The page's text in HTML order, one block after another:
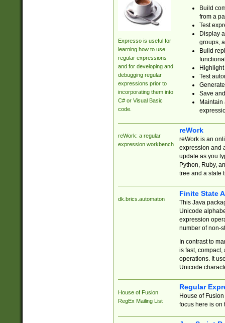
Expresso is useful for
learning how to use
regular expressions
and for developing and
debugging regular
expressions prior to
incorporating them into
C# or Visual Basic
code.
Build
from a
Test
Display
groups,
Build
Test
Save
reWork: a regular
expression workbench
reWork
reWork is an
expression and
update as you
Python, Ruby,
tree and a state
dk.brics.automaton
Finite State
This Java
Unicode
expression
number of non-
In contrast to
is fast,
operations. It
Unicode
House of Fusion
RegEx Mailing List
Regular
House of
focus here is on